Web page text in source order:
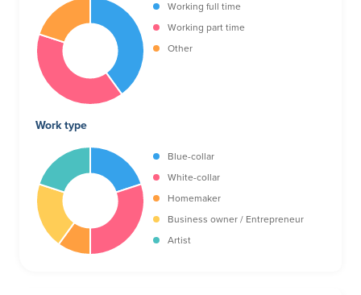
Working full time
Working part time
Other
Work type
Blue-collar
White-collar
Homemaker
Business owner / Entrepreneur
Artist